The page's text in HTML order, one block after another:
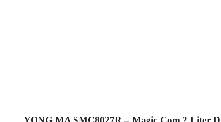
YONG MA SMC8027R – Magic Com 2 Liter